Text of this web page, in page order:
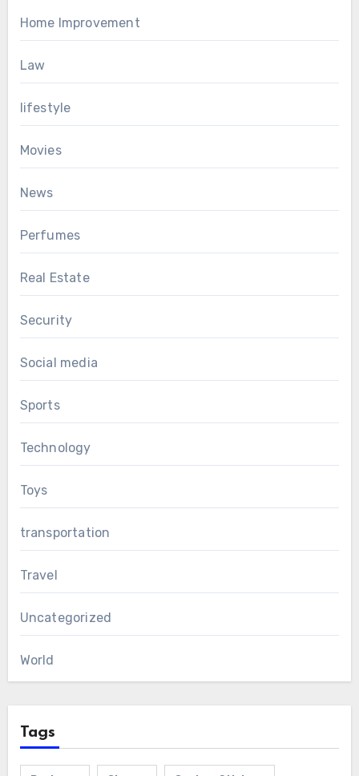
Home Improvement
Law
lifestyle
Movies
News
Perfumes
Real Estate
Security
Social media
Sports
Technology
Toys
transportation
Travel
Uncategorized
World
Tags